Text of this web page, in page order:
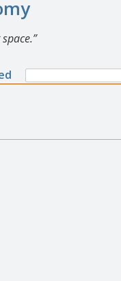
Search
Search